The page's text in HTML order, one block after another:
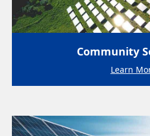
Community
Learn